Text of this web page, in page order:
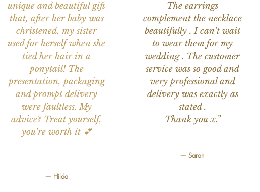
unique and beautiful gift
that, after her baby was
christened, my sister
used for herself when she
tied her hair in a
ponytail! The
presentation, packaging
and prompt delivery
were faultless. My
advice? Treat yourself,
you're worth it 💕
— Hilda
The earrings
complement the necklace
beautifully . I can't wait
to wear them for my
wedding . The customer
service was so good and
very professional and
delivery was exactly as
stated .
Thank you x.”
— Sarah